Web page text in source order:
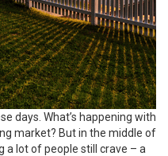
days. What’s happening with
market? But in the middle of
a lot of people still crave – a